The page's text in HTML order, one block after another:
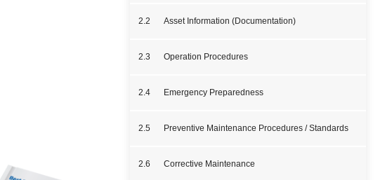
2.2 Asset Information (Documentation)
2.3 Operation Procedures
2.4 Emergency Preparedness
2.5 Preventive Maintenance Procedures / Standards
2.6 Corrective Maintenance